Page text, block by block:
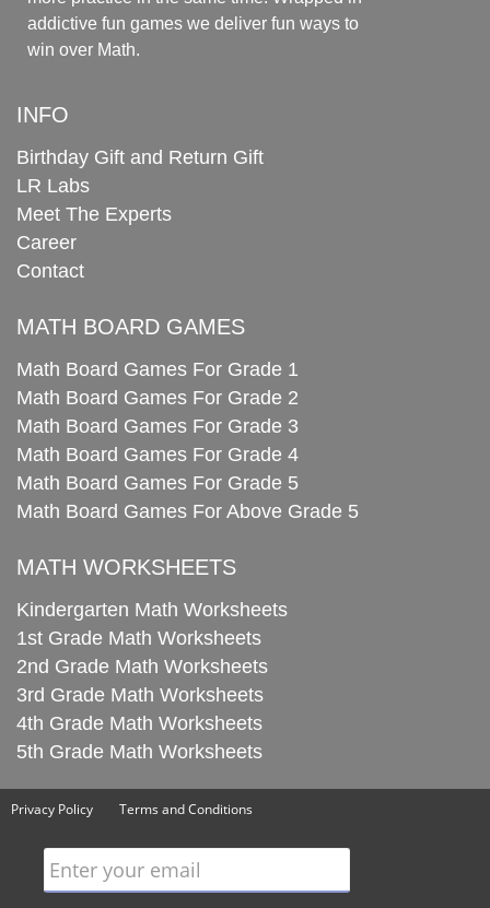
addictive fun games we deliver fun ways to
win over Math.
INFO
Birthday Gift and Return Gift
LR Labs
Meet The Experts
Career
Contact
MATH BOARD GAMES
Math Board Games For Grade 1
Math Board Games For Grade 2
Math Board Games For Grade 3
Math Board Games For Grade 4
Math Board Games For Grade 5
Math Board Games For Above Grade 5
MATH WORKSHEETS
Kindergarten Math Worksheets
1st Grade Math Worksheets
2nd Grade Math Worksheets
3rd Grade Math Worksheets
4th Grade Math Worksheets
5th Grade Math Worksheets
Privacy Policy Terms and Conditions
Enter your email